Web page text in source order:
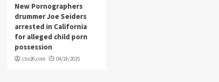
New Pornographers
drummer Joe Seiders
arrested in California
for alleged child porn
possession
cbs26.com 04/18/2025